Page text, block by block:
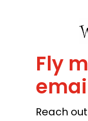
Fly
Reach